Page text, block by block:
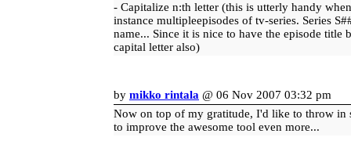
- Capitalize n:th letter (this is utterly handy
instance multipleepisodes of tv-series. Series
name... Since it is nice to have the episode title
capital letter also)
by mikko rintala @ 06 Nov 2007 03:32 pm
Now on top of my gratitude, I'd like to throw in
to improve the awesome tool even more...